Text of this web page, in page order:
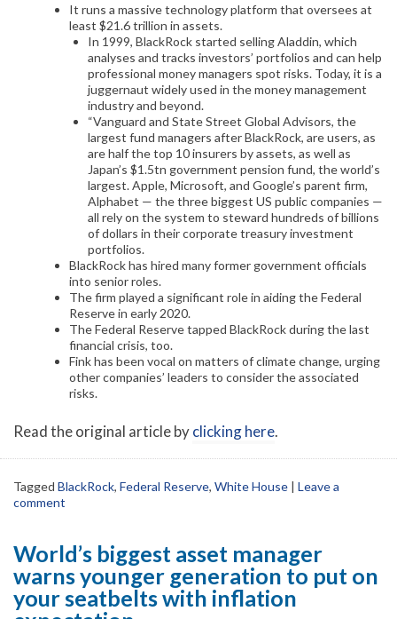
It runs a massive technology platform that oversees at
least $21.6 trillion in assets.
In 1999, BlackRock started selling Aladdin, which
analyses and tracks investors’ portfolios and can help
professional money managers spot risks. Today, it is a
juggernaut widely used in the money management
industry and beyond.
“Vanguard and State Street Global Advisors, the
largest fund managers after BlackRock, are users, as
are half the top 10 insurers by assets, as well as
Japan’s $1.5tn government pension fund, the world’s
largest. Apple, Microsoft, and Google’s parent firm,
Alphabet — the three biggest US public companies —
all rely on the system to steward hundreds of billions
of dollars in their corporate treasury investment
portfolios.
BlackRock has hired many former government officials
into senior roles.
The firm played a significant role in aiding the Federal
Reserve in early 2020.
The Federal Reserve tapped BlackRock during the last
financial crisis, too.
Fink has been vocal on matters of climate change, urging
other companies’ leaders to consider the associated
risks.
Read the original article byclicking here.
Tagged BlackRock, Federal Reserve, White House | Leave a
comment
World’s biggest asset manager
warns younger generation to put on
your seatbelts with inflation